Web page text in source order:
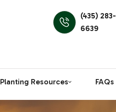
(435) 283-
6639
Planting Resources FAQs